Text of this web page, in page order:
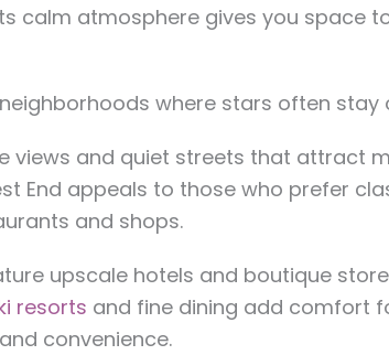
calm atmosphere gives you space
where stars often stay
views and quiet streets that attract
End appeals to those who prefer
and shops.
upscale hotels and boutique
resorts and fine dining add comfort
convenience.